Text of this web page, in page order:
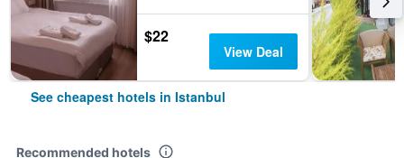
$22
View Deal
See cheapest hotels in Istanbul
Recommended hotels